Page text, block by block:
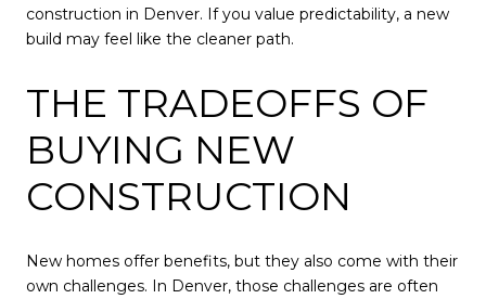
construction in Denver. If you value predictability, a new
build may feel like the cleaner path.
THE TRADEOFFS OF
BUYING NEW
CONSTRUCTION
New homes offer benefits, but they also come with their
own challenges. In Denver, those challenges are often